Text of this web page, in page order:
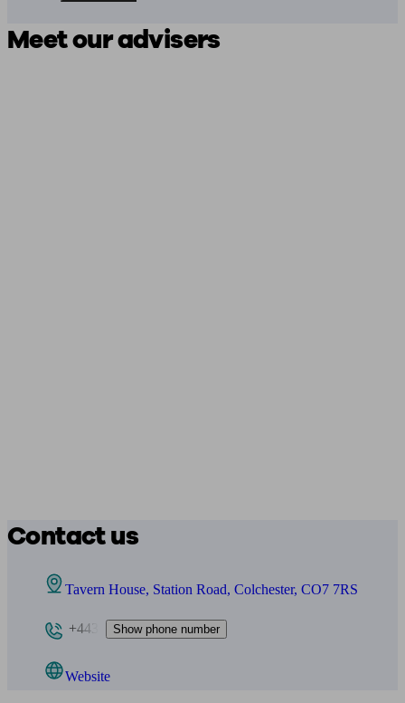
Meet our advisers
Contact us
Tavern House, Station Road, Colchester, CO7 7RS
+443 Show phone number
Website